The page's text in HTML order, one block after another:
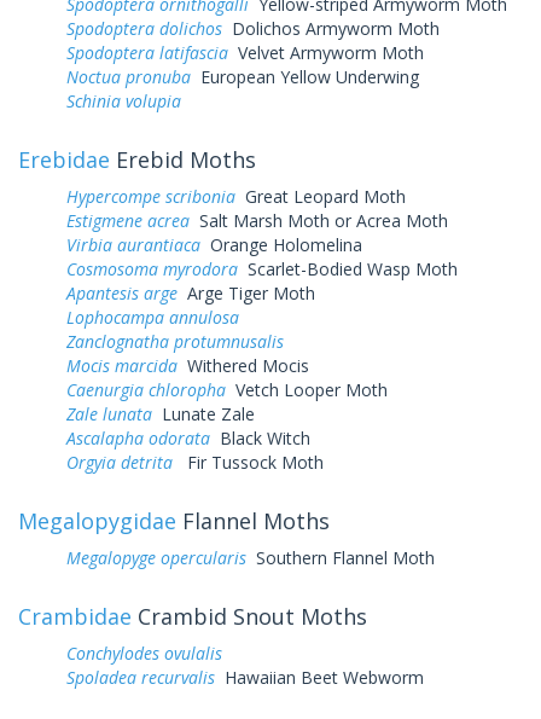
Spodoptera dolichos Dolichos Armyworm Moth
Spodoptera latifascia Velvet Armyworm Moth
Noctua pronuba European Yellow Underwing
Schinia volupia
Erebidae Erebid Moths
Hypercompe scribonia Great Leopard Moth
Estigmene acrea Salt Marsh Moth or Acrea Moth
Virbia aurantiaca Orange Holomelina
Cosmosoma myrodora Scarlet-Bodied Wasp Moth
Apantesis arge Arge Tiger Moth
Lophocampa annulosa
Zanclognatha protumnusalis
Mocis marcida Withered Mocis
Caenurgia chloropha Vetch Looper Moth
Zale lunata Lunate Zale
Ascalapha odorata Black Witch
Orgyia detrita
Fir Tussock Moth
Megalopygidae Flannel Moths
Megalopyge opercularis Southern Flannel Moth
Crambidae Crambid Snout Moths
Conchylodes ovulalis
Spoladea recurvalis Hawaiian Beet Webworm